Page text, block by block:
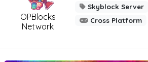
OPBlocks
Network
Skyblock Server
Cross Platform